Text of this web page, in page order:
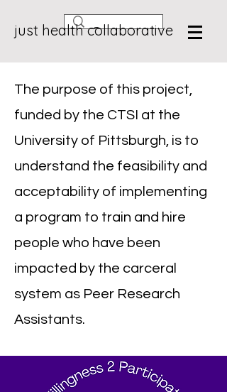
just health collaborative
The purpose of this project,
funded by the CTSI at the
University of Pittsburgh, is to
understand the feasibility and
acceptability of implementing
a program to train and hire
people who have been
impacted by the carceral
system as Peer Research
Assistants.